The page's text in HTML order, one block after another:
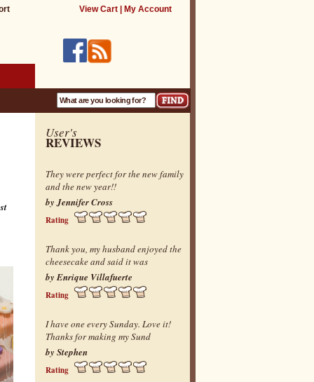
View Cart| My Account
User's
REVIEWS
They were perfect for the new family
and the new year!!
by Jennifer Cross
Rating
Thank you, my husband enjoyed the
cheesecake and said it was
by Enrique Villafuerte
Rating
I have one every Sunday. Love it!
Thanks for making my Sund
by Stephen
Rating